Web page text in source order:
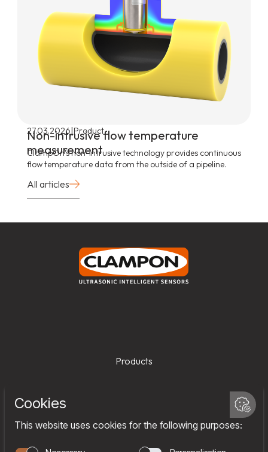
27.03.2026|Product
Non-intrusive flow temperature
measurement
ClampOn’s non-intrusive technology provides continuous
flow temperature data from the outside of a pipeline.
All articles
Products
Company